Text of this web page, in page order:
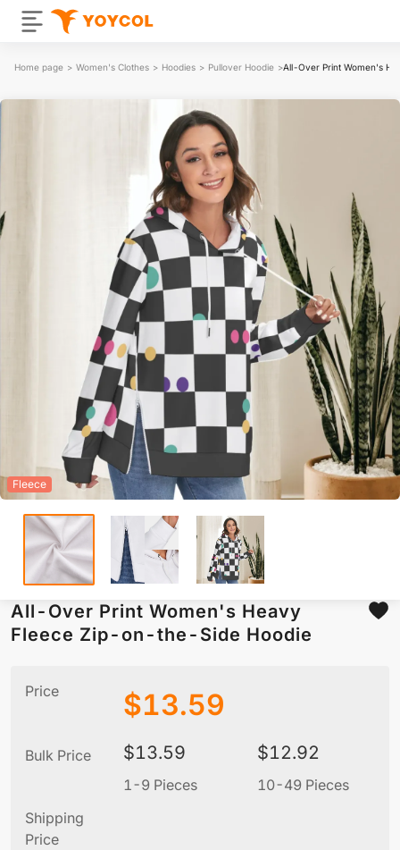
Home page > Women's Clothes > Hoodies > Pullover Hoodie >All-Over Print Women's
Fleece
All-Over Print Women's Heavy
Fleece Zip-on-the-Side Hoodie
Price $13.59
Bulk Price $13.59
1-9 Pieces
$12.92
10-49 Pieces
Shipping
Price